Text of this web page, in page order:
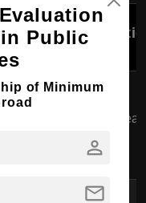
History,
History,
3-5
Public
of Minimum
person
mail